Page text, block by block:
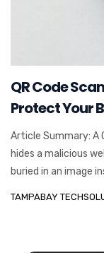
QR Code
Protect Your
Article Summary: A
hides a malicious
buried in an image
TAMPABAY